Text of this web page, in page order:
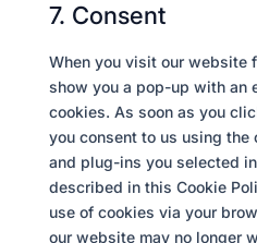
7. Consent
When you visit our website
show you a pop-up with an
cookies. As soon as you
you consent to us using the
and plug-ins you selected
described in this Cookie
use of cookies via your
our website may no longer